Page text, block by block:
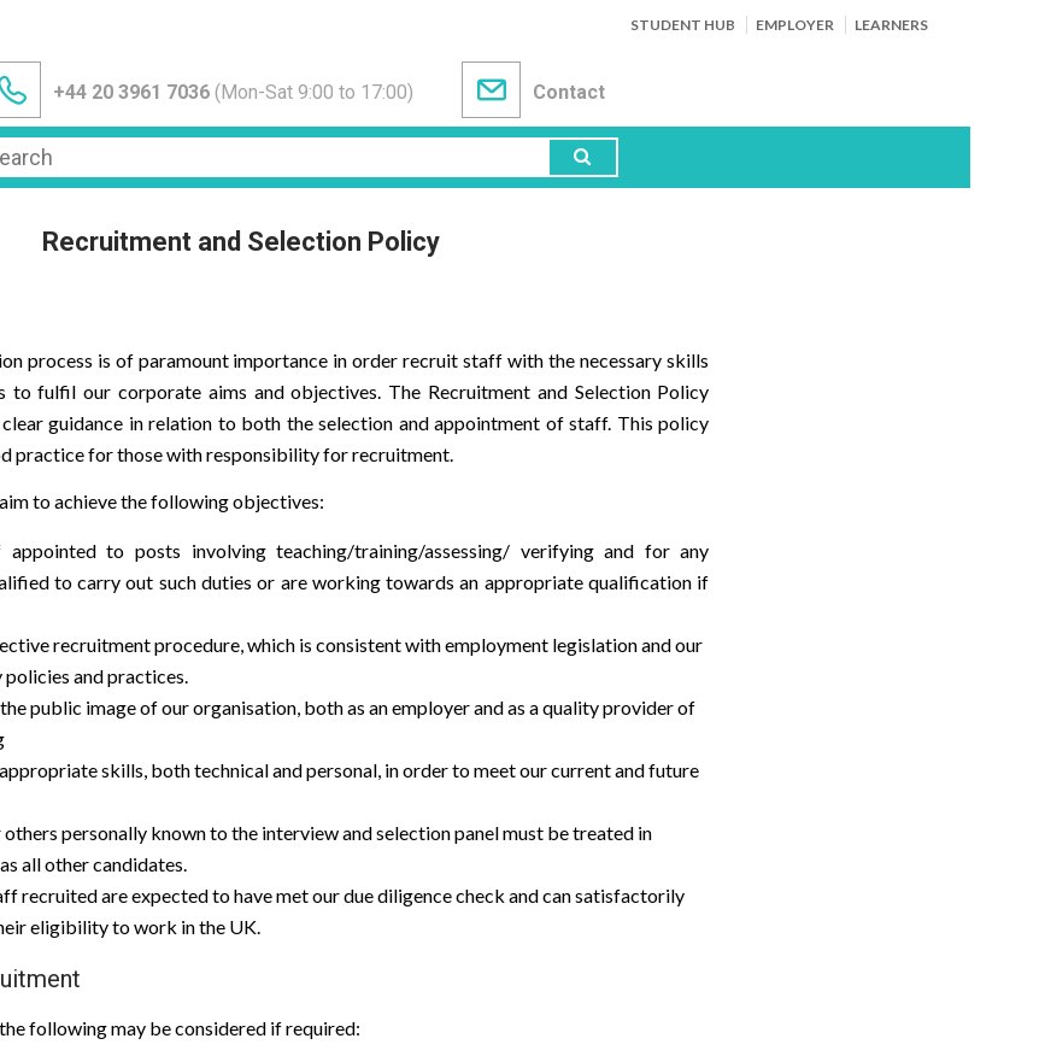
STUDENT HUB EMPLOYER LEARNERS
+44 20 3961 7036 (Mon-Sat 9:00 to 17:00) Contact
Recruitment and Selection Policy
process is of paramount importance in order recruit staff with the necessary skills
to fulfil our corporate aims and objectives. The Recruitment and Selection Policy
guidance in relation to both the selection and appointment of staff. This policy
practice for those with responsibility for recruitment.
to achieve the following objectives:
to posts involving teaching/training/assessing/ verifying and for any
to carry out such duties or are working towards an appropriate qualification if
recruitment procedure, which is consistent with employment legislation and our
and practices.
public image of our organisation, both as an employer and as a quality provider of
skills, both technical and personal, in order to meet our current and future
personally known to the interview and selection panel must be treated in
all other candidates.
recruited are expected to have met our due diligence check and can satisfactorily
eligibility to work in the UK.
following may be considered if required: